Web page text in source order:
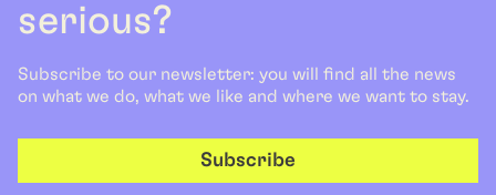
serious?
Subscribe to our newsletter: you will find all the news
on what we do, what we like and where we want to stay.
Subscribe